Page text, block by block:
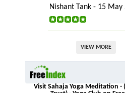
Nishant Tank - 15 May
VIEW MORE
Visit Sahaja Yoga Meditation -